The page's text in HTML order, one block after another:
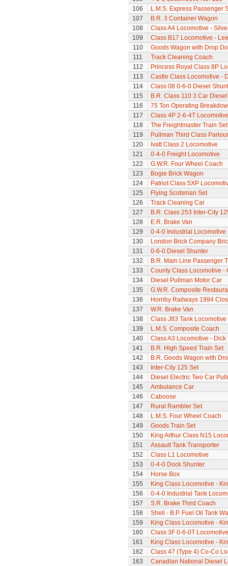
106
L.M.S. Express Passenger
107
B.R. 3 Container Wagon
108
Class A4 Locomotive -
109
Class B17 Locomotive -
110
Goods Wagon with Drop
111
Track Cleaning Coach
112
Princess Royal Class 8P
113
Castle Class Locomotive -
114
Class 08 0-6-0 Diesel
115
B.R. Class 110 3 Car
116
75 Ton Operating
117
Class 4P 2-6-4T
118
The Freightmaster Train Set
119
Pullman Third Class
120
Ivatt Class 2 Locomotive
121
0-4-0 Freight Locomotive
122
G.W.R. Four Wheel Coach
123
Bogie Brick Wagon
124
Patriot Class 5XP
125
Flying Scotsman Set
126
Track Cleaning Car
127
B.R. Class 253 Inter-City
128
E.R. Brake Van
129
0-4-0 Industrial Locomotive
130
London Brick Company
131
0-6-0 Diesel Shunter
132
B.R. Main Line Passenger
133
County Class Locomotive -
134
Diesel Pullman Motor Car
135
G.W.R. Composite
136
Hornby Railways 1994
137
W.R. Brake Van
138
Class J83 Tank Locomotive
139
L.M.S. Composite Coach
140
Class A3 Locomotive - Dick
141
B.R. High Speed Train Set
142
B.R. Goods Wagon with
143
Inter-City 125 Set
144
Diesel Electric Two Car
145
Ambulance Car
146
Caboose
147
Rural Rambler Set
148
L.M.S. Four Wheel Coach
149
Goods Train Set
150
King Arthur Class N15
151
Assault Tank Transporter
152
Class L1 Locomotive
153
0-4-0 Dock Shunter
154
Horse Box
155
King Class Locomotive -
156
0-4-0 Industrial Tank
157
S.R. Brake Third Coach
158
Shell - B.P. Fuel Oil Tank
159
King Class Locomotive -
160
Class 3F 0-6-0T Locomotive
161
King Class Locomotive -
162
Class 47 (Type 4) Co-Co
163
Canadian National Diesel